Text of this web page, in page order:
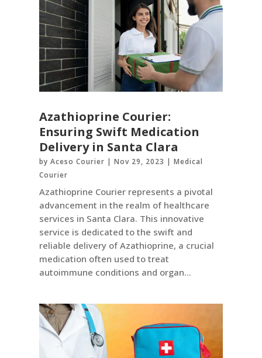
Azathioprine Courier:
Ensuring Swift Medication
Delivery in Santa Clara
byAceso Courier |Nov 29, 2023 |Medical
Courier
Azathioprine Courier represents a pivotal
advancement in the realm of healthcare
services in Santa Clara. This innovative
service is dedicated to the swift and
reliable delivery of Azathioprine, a crucial
medication often used to treat
autoimmune conditions and organ...